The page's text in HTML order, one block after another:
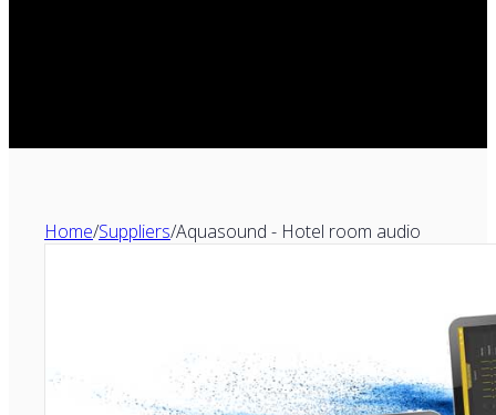
Home/Suppliers/Aquasound - Hotel room audio